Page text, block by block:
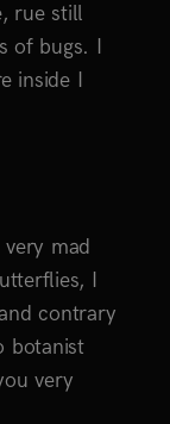
rue still
bugs. I
I
mad
I
contrary
botanist
very